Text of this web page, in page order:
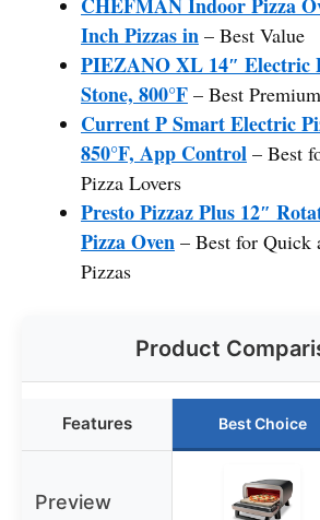
Inch Pizzas in – Best Value
PIEZANO XL 14″ Electric
Stone, 800°F – Best
Current P Smart Electric
850°F, App Control – Best
Pizza Lovers
Presto Pizzaz Plus 12″
Pizza Oven – Best for Quick
Pizzas
Product
Features Best Choice
Preview